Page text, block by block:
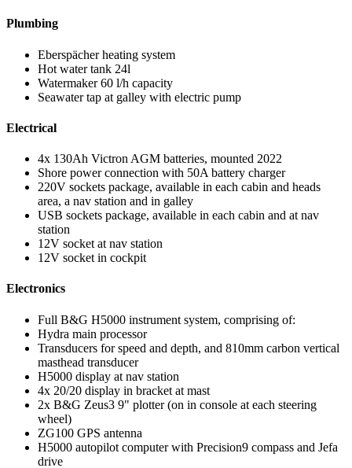
Plumbing
Eberspächer heating system
Hot water tank 24l
Watermaker 60 l/h capacity
Seawater tap at galley with electric pump
Electrical
4x 130Ah Victron AGM batteries, mounted 2022
Shore power connection with 50A battery charger
220V sockets package, available in each cabin and heads
area, a nav station and in galley
USB sockets package, available in each cabin and at nav
station
12V socket at nav station
12V socket in cockpit
Electronics
Full B&G H5000 instrument system, comprising of:
Hydra main processor
Transducers for speed and depth, and 810mm carbon vertical
masthead transducer
H5000 display at nav station
4x 20/20 display in bracket at mast
2x B&G Zeus3 9" plotter (on in console at each steering
wheel)
ZG100 GPS antenna
H5000 autopilot computer with Precision9 compass and Jefa
drive